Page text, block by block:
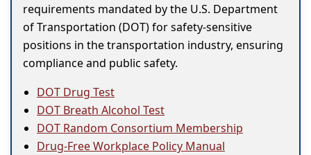
requirements mandated by the U.S. Department
of Transportation (DOT) for safety-sensitive
positions in the transportation industry, ensuring
compliance and public safety.
DOT Drug Test
DOT Breath Alcohol Test
DOT Random Consortium Membership
Drug-Free Workplace Policy Manual